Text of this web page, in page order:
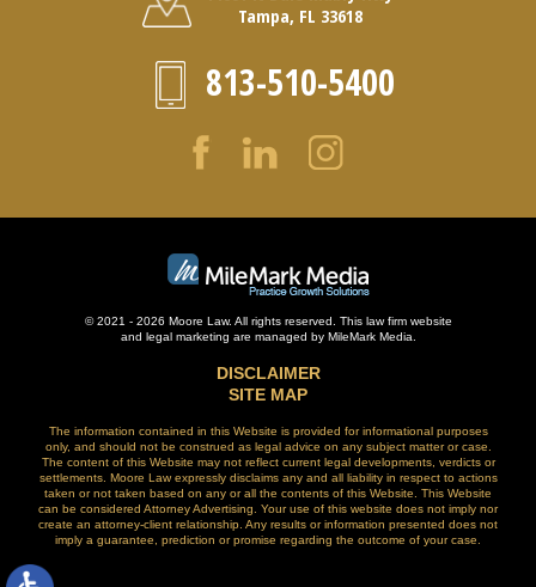
Tampa, FL 33618
813-510-5400
© 2021 - 2026 Moore Law. All rights reserved. This law firm website
and legal marketing are managed by MileMark Media.
DISCLAIMER
SITE MAP
The information contained in this Website is provided for informational purposes
only, and should not be construed as legal advice on any subject matter or case.
The content of this Website may not reflect current legal developments, verdicts or
settlements. Moore Law expressly disclaims any and all liability in respect to actions
taken or not taken based on any or all the contents of this Website. This Website
can be considered Attorney Advertising. Your use of this website does not imply nor
create an attorney-client relationship. Any results or information presented does not
imply a guarantee, prediction or promise regarding the outcome of your case.